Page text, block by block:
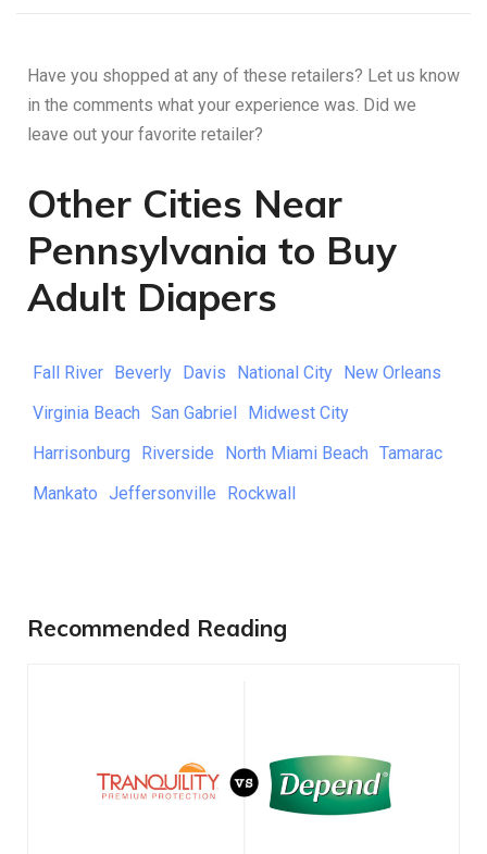
Have you shopped at any of these retailers? Let us know
in the comments what your experience was. Did we
leave out your favorite retailer?
Other Cities Near
Pennsylvania to Buy
Adult Diapers
Fall River Beverly Davis National City
New Orleans
Virginia Beach San Gabriel
Midwest City
Harrisonburg
Riverside North Miami Beach Tamarac
Mankato Jeffersonville Rockwall
Recommended Reading